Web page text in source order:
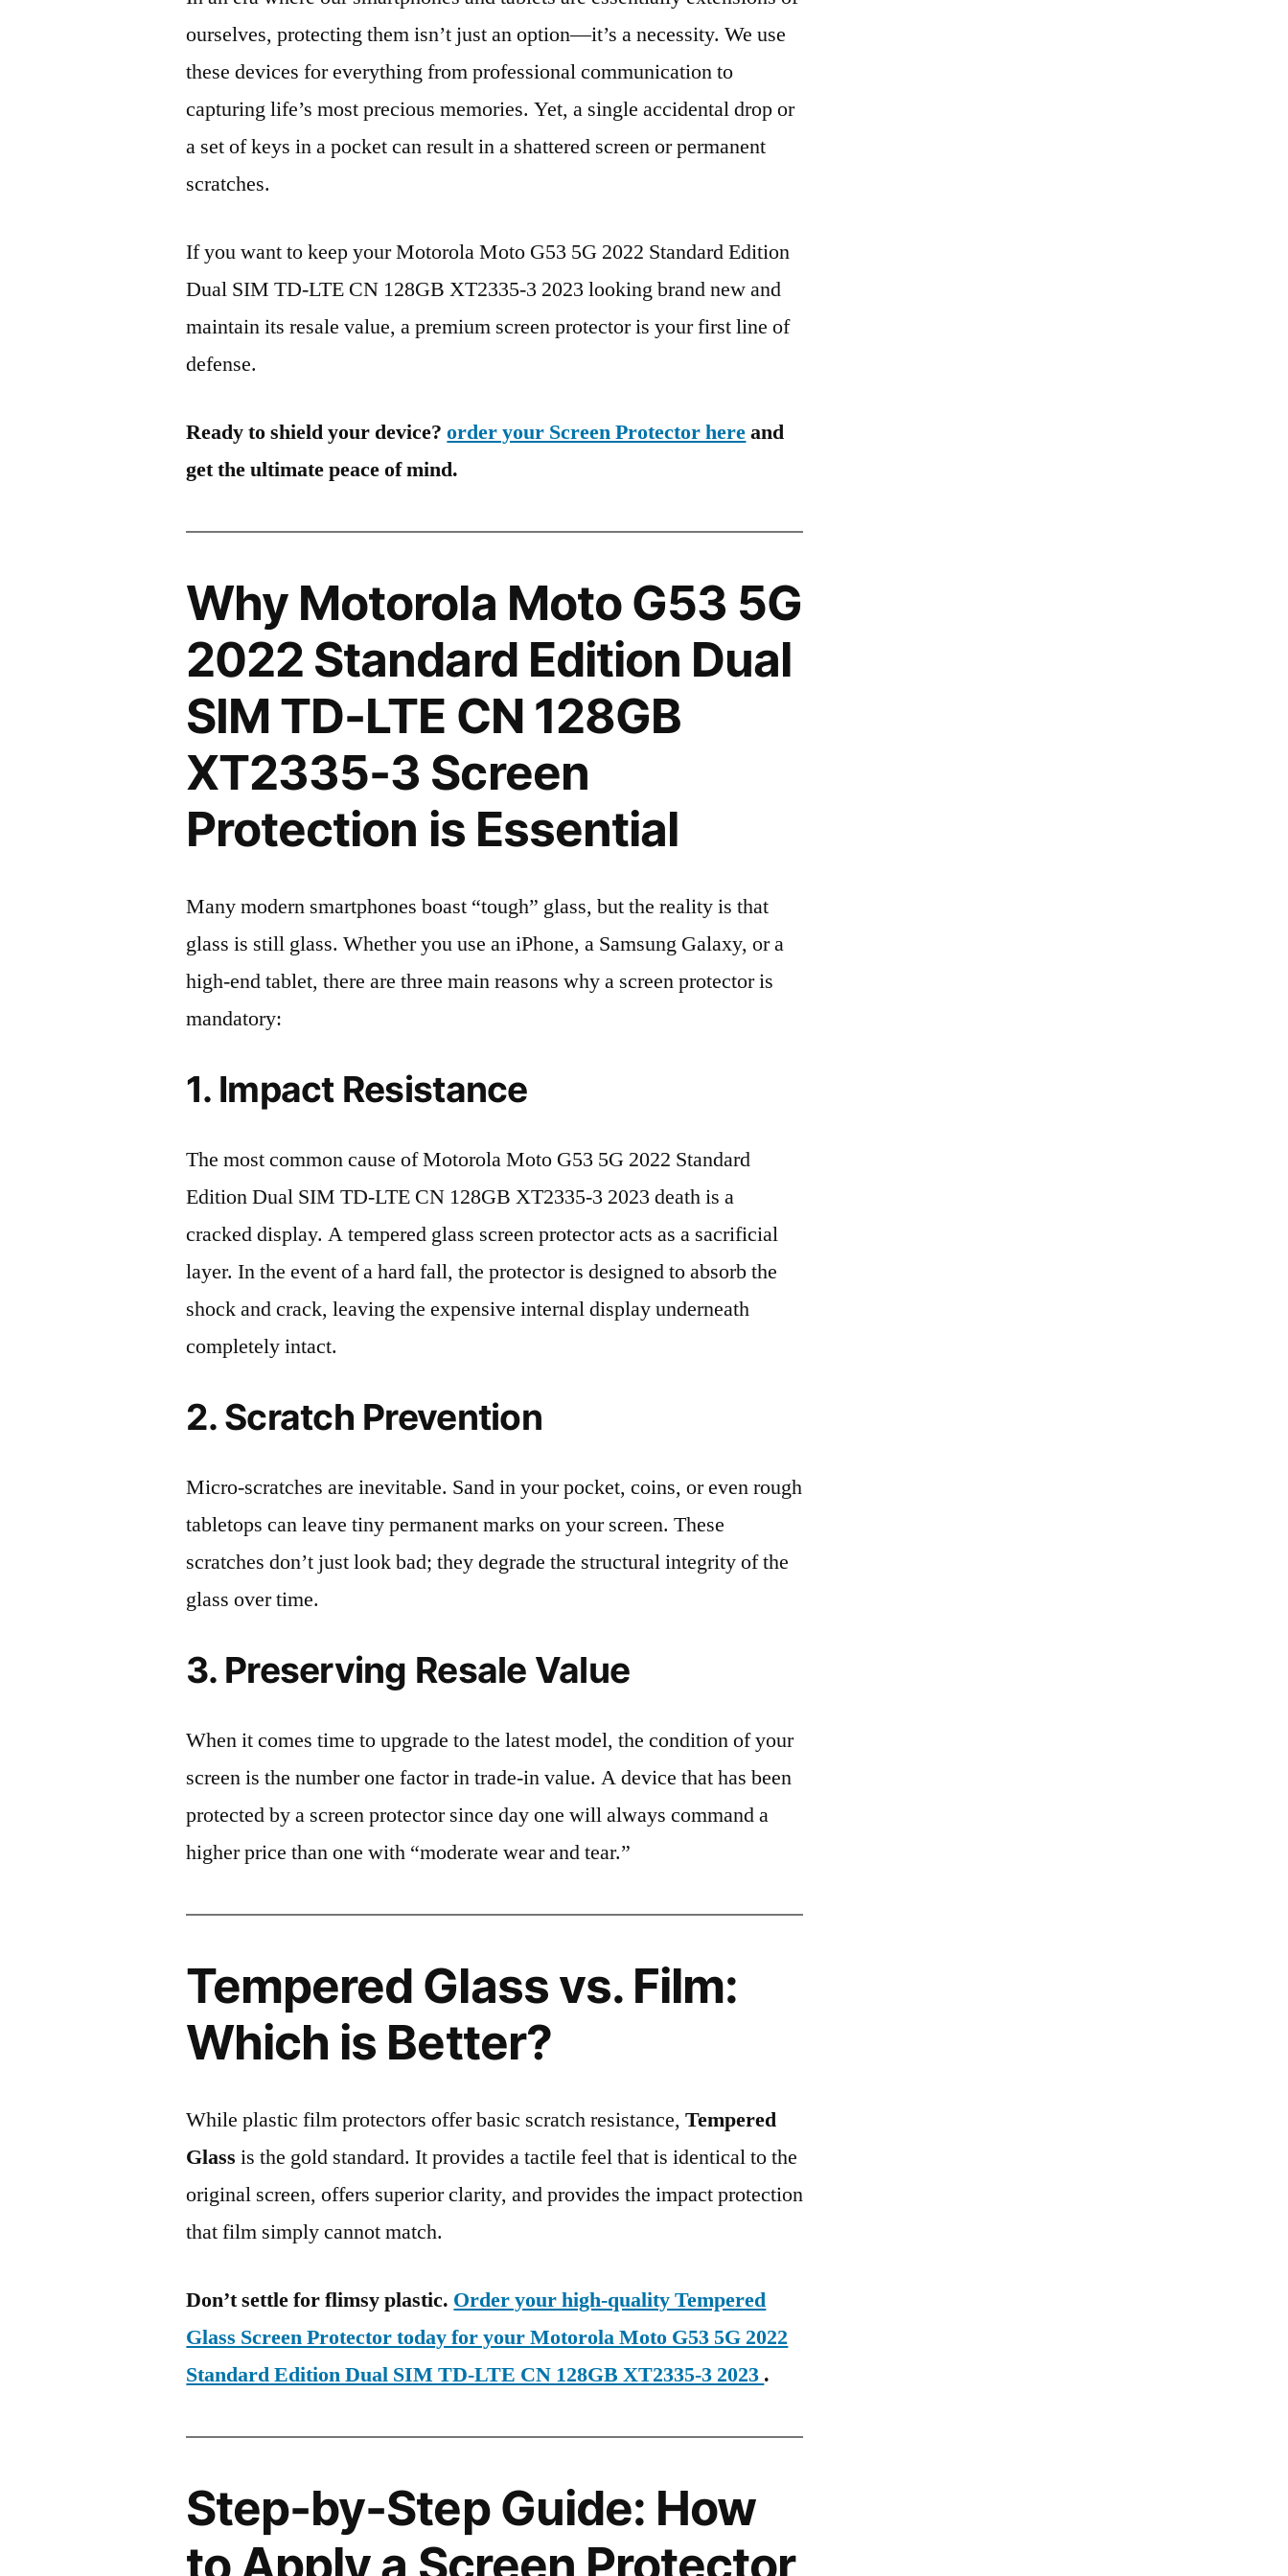
ourselves, protecting them isn’t just an option—it’s a necessity. We use
these devices for everything from professional communication to
capturing life’s most precious memories. Yet, a single accidental drop or
a set of keys in a pocket can result in a shattered screen or permanent
scratches.
If you want to keep your Motorola Moto G53 5G 2022 Standard Edition
Dual SIM TD-LTE CN 128GB XT2335-3 2023 looking brand new and
maintain its resale value, a premium screen protector is your first line of
defense.
Ready to shield your device?order your Screen Protector hereand
get the ultimate peace of mind.
Why Motorola Moto G53 5G
2022 Standard Edition Dual
SIM TD-LTE CN 128GB
XT2335-3 Screen
Protection is Essential
Many modern smartphones boast “tough” glass, but the reality is that
glass is still glass. Whether you use an iPhone, a Samsung Galaxy, or a
high-end tablet, there are three main reasons why a screen protector is
mandatory:
1. Impact Resistance
The most common cause of Motorola Moto G53 5G 2022 Standard
Edition Dual SIM TD-LTE CN 128GB XT2335-3 2023 death is a
cracked display. A tempered glass screen protector acts as a sacrificial
layer. In the event of a hard fall, the protector is designed to absorb the
shock and crack, leaving the expensive internal display underneath
completely intact.
2. Scratch Prevention
Micro-scratches are inevitable. Sand in your pocket, coins, or even rough
tabletops can leave tiny permanent marks on your screen. These
scratches don’t just look bad; they degrade the structural integrity of the
glass over time.
3. Preserving Resale Value
When it comes time to upgrade to the latest model, the condition of your
screen is the number one factor in trade-in value. A device that has been
protected by a screen protector since day one will always command a
higher price than one with “moderate wear and tear.”
Tempered Glass vs. Film:
Which is Better?
While plastic film protectors offer basic scratch resistance,Tempered
Glass is the gold standard. It provides a tactile feel that is identical to the
original screen, offers superior clarity, and provides the impact protection
that film simply cannot match.
Don’t settle for flimsy plastic. Order your high-quality Tempered
Glass Screen Protector today for your Motorola Moto G53 5G 2022
Standard Edition Dual SIM TD-LTE CN 128GB XT2335-3 2023 .
Step-by-Step Guide: How
to Apply a Screen Protector